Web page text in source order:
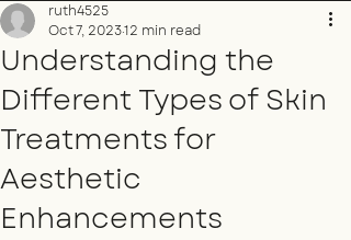
Understanding the
Different Types of Skin
Treatments for
Aesthetic
Enhancements
ruth4525
Oct 7, 202312 min read